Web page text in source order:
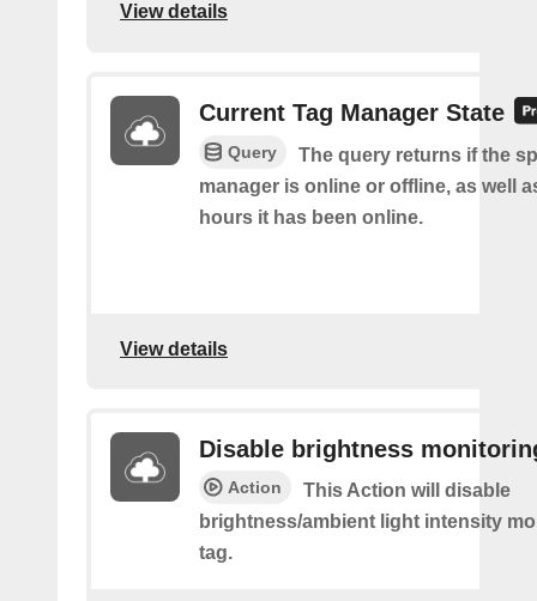
View details
Current Tag Manager State
Query
The query returns if the
manager is online or offline, as well
hours it has been online.
View details
Disable brightness
Action
This Action will disable
brightness/ambient light intensity
tag.